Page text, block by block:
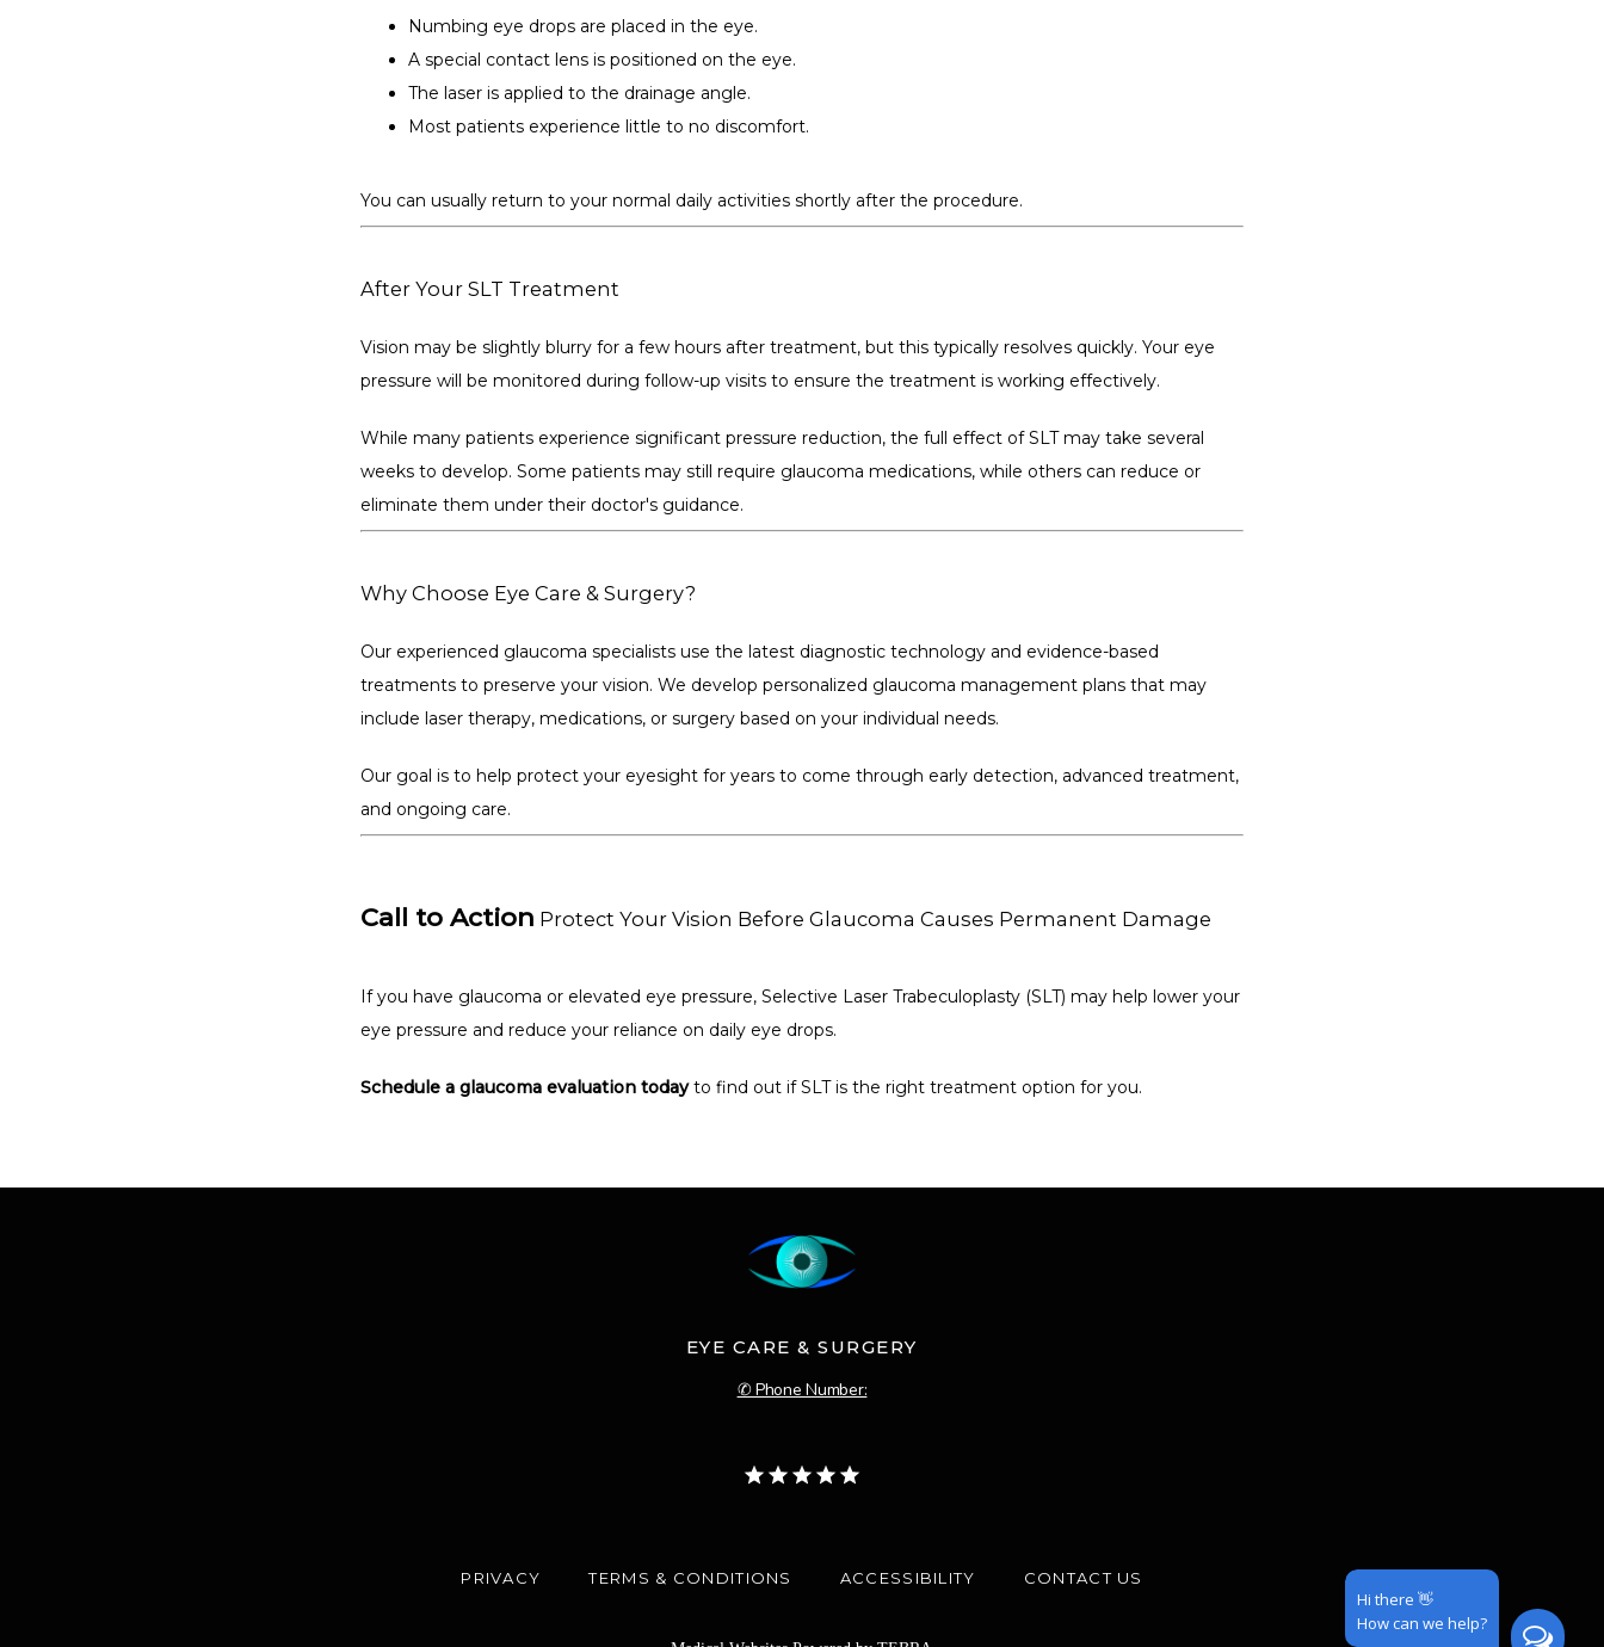
Numbing eye drops are placed in the eye.
A special contact lens is positioned on the eye.
The laser is applied to the drainage angle.
Most patients experience little to no discomfort.
You can usually return to your normal daily activities shortly after the procedure.
After Your SLT Treatment
Vision may be slightly blurry for a few hours after treatment, but this typically resolves quickly. Your eye
pressure will be monitored during follow-up visits to ensure the treatment is working effectively.
While many patients experience significant pressure reduction, the full effect of SLT may take several
weeks to develop. Some patients may still require glaucoma medications, while others can reduce or
eliminate them under their doctor's guidance.
Why Choose Eye Care & Surgery?
Our experienced glaucoma specialists use the latest diagnostic technology and evidence-based
treatments to preserve your vision. We develop personalized glaucoma management plans that may
include laser therapy, medications, or surgery based on your individual needs.
Our goal is to help protect your eyesight for years to come through early detection, advanced treatment,
and ongoing care.
Call to Action Protect Your Vision Before Glaucoma Causes Permanent Damage
If you have glaucoma or elevated eye pressure, Selective Laser Trabeculoplasty (SLT) may help lower your
eye pressure and reduce your reliance on daily eye drops.
Schedule a glaucoma evaluation today to find out if SLT is the right treatment option for you.
EYE CARE & SURGERY
✆ Phone Number:
PRIVACY TERMS & CONDITIONS ACCESSIBILITY CONTACT US
Hi there 👋
How can we help?